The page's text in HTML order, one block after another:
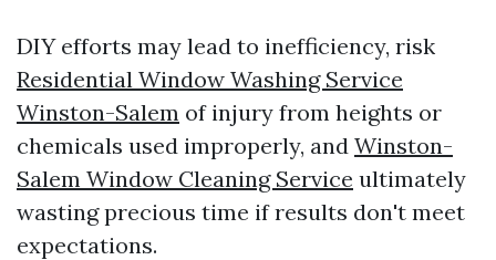
DIY efforts may lead to inefficiency, risk
Residential Window Washing Service
Winston-Salem of injury from heights or
chemicals used improperly, and Winston-
Salem Window Cleaning Service ultimately
wasting precious time if results don't meet
expectations.